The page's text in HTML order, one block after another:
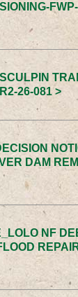
26-081 >
DAM
NF